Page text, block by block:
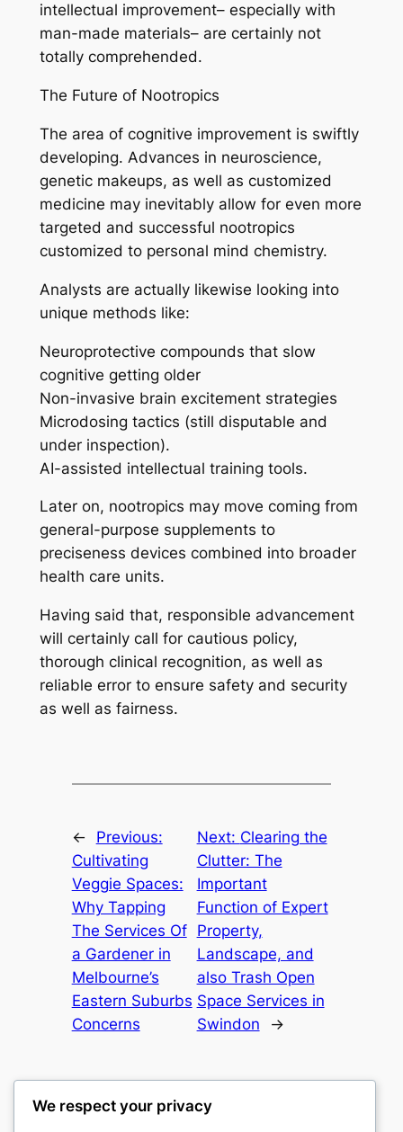
intellectual improvement– especially with
man-made materials– are certainly not
totally comprehended.
The Future of Nootropics
The area of cognitive improvement is swiftly
developing. Advances in neuroscience,
genetic makeups, as well as customized
medicine may inevitably allow for even more
targeted and successful nootropics
customized to personal mind chemistry.
Analysts are actually likewise looking into
unique methods like:
Neuroprotective compounds that slow
cognitive getting older
Non-invasive brain excitement strategies
Microdosing tactics (still disputable and
under inspection).
AI-assisted intellectual training tools.
Later on, nootropics may move coming from
general-purpose supplements to
preciseness devices combined into broader
health care units.
Having said that, responsible advancement
will certainly call for cautious policy,
thorough clinical recognition, as well as
reliable error to ensure safety and security
as well as fairness.
←
Previous:
Cultivating
Veggie Spaces:
Why Tapping
The Services Of
a Gardener in
Melbourne’s
Eastern Suburbs
Concerns
Next: Clearing the
Clutter: The
Important
Function of Expert
Property,
Landscape, and
also Trash Open
Space Services in
Swindon
→
We respect your privacy